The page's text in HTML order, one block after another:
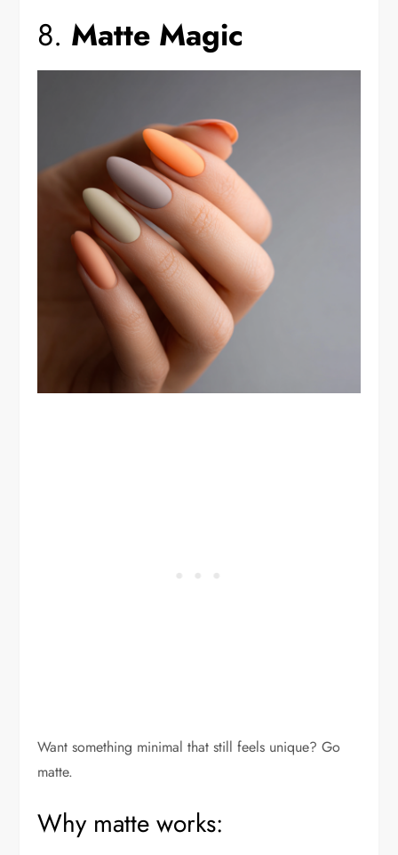
8. Matte Magic
Want something minimal that still feels unique? Go
matte.
Why matte works: